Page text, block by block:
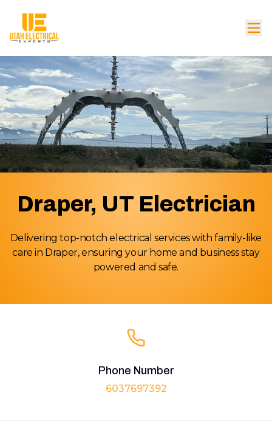
Draper, UT Electrician
Delivering top-notch electrical services with family-like
care in Draper, ensuring your home and business stay
powered and safe.
Phone Number
6037697392